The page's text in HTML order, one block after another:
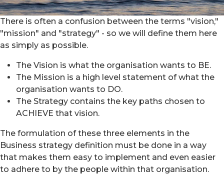
There is often a confusion between the terms "vision,"
"mission" and "strategy" - so we will define them here
as simply as possible.
The Vision is what the organisation wants to BE.
The Mission is a high level statement of what the
organisation wants to DO.
The Strategy contains the key paths chosen to
ACHIEVE that vision.
The formulation of these three elements in the
Business strategy definition must be done in a way
that makes them easy to implement and even easier
to adhere to by the people within that organisation.